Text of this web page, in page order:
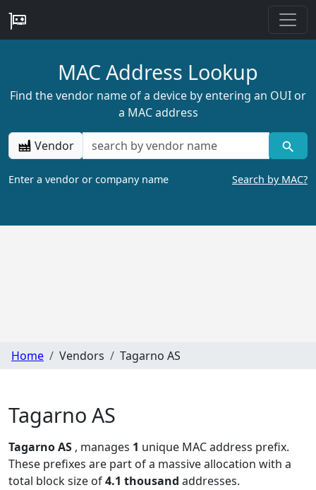
MAC Address Lookup
Find the vendor name of a device by entering an OUI or
a MAC address
Vendor
Enter a vendor or company name Search by MAC?
Home Vendors Tagarno AS
Tagarno AS
Tagarno AS , manages 1 unique MAC address prefix.
These prefixes are part of a massive allocation with a
total block size of4.1 thousand addresses.